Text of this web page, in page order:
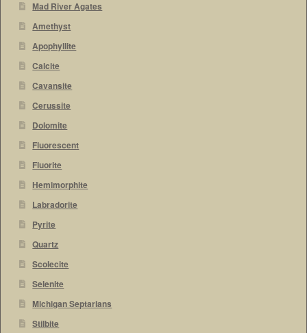
Mad River Agates
Amethyst
Apophyllite
Calcite
Cavansite
Cerussite
Dolomite
Fluorescent
Fluorite
Hemimorphite
Labradorite
Pyrite
Quartz
Scolecite
Selenite
Michigan Septarians
Stilbite